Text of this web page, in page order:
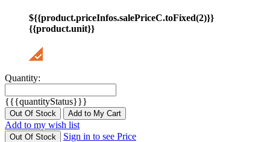
${{product.priceInfos.salePriceC.toFixed(2)}}
{{product.unit}}
Quantity:
{{{quantityStatus}}}
Out Of Stock Add to My Cart
Add to my wish list
Out Of Stock
Sign in to see Price